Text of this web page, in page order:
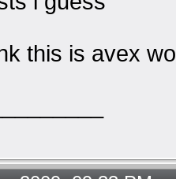
this is avex